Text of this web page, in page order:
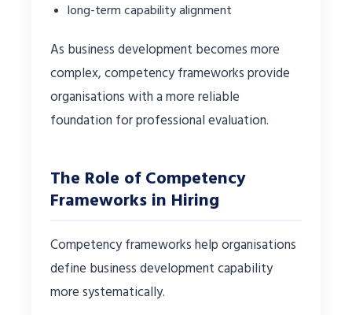
long-term capability alignment
As business development becomes more
complex, competency frameworks provide
organisations with a more reliable
foundation for professional evaluation.
The Role of Competency
Frameworks in Hiring
Competency frameworks help organisations
define business development capability
more systematically.